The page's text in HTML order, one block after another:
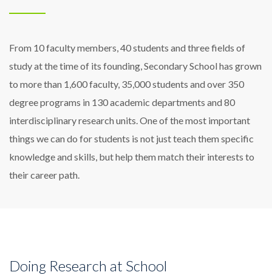
From 10 faculty members, 40 students and three fields of
study at the time of its founding, Secondary School has grown
to more than 1,600 faculty, 35,000 students and over 350
degree programs in 130 academic departments and 80
interdisciplinary research units. One of the most important
things we can do for students is not just teach them specific
knowledge and skills, but help them match their interests to
their career path.
Doing Research at School